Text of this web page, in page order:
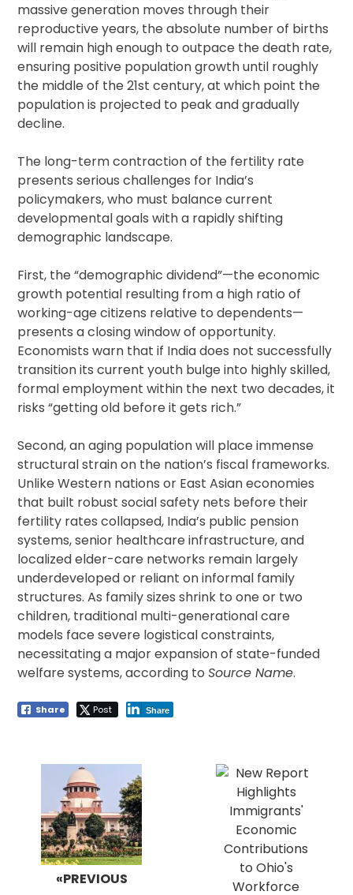
massive generation moves through their
reproductive years, the absolute number of births
will remain high enough to outpace the death rate,
ensuring positive population growth until roughly
the middle of the 21st century, at which point the
population is projected to peak and gradually
decline.
The long-term contraction of the fertility rate
presents serious challenges for India’s
policymakers, who must balance current
developmental goals with a rapidly shifting
demographic landscape.
First, the “demographic dividend”—the economic
growth potential resulting from a high ratio of
working-age citizens relative to dependents—
presents a closing window of opportunity.
Economists warn that if India does not successfully
transition its current youth bulge into highly skilled,
formal employment within the next two decades, it
risks “getting old before it gets rich.”
Second, an aging population will place immense
structural strain on the nation’s fiscal frameworks.
Unlike Western nations or East Asian economies
that built robust social safety nets before their
fertility rates collapsed, India’s public pension
systems, senior healthcare infrastructure, and
localized elder-care networks remain largely
underdeveloped or reliant on informal family
structures. As family sizes shrink to one or two
children, traditional multi-generational care
models face severe logistical constraints,
necessitating a major expansion of state-funded
welfare systems, according toSource Name.
Share Post Share
navigation
«PREVIOUS